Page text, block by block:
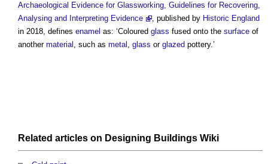
Archaeological Evidence for Glassworking, Guidelines for Recovering,
Analysing and Interpreting Evidence
, published by Historic England
in 2018, defines enamel as: ‘Coloured glass fused onto the surface of
another material , such as metal , glass or glazed pottery.’
Related articles on Designing Buildings Wiki